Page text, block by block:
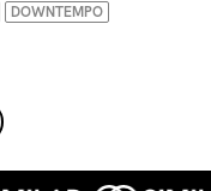
DOWNTEMPO